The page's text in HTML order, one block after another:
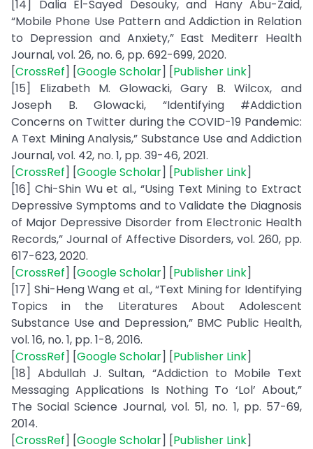
[14] Dalia El-Sayed Desouky, and Hany Abu-Zaid,
“Mobile Phone Use Pattern and Addiction in Relation
to Depression and Anxiety,” East Mediterr Health
Journal, vol. 26, no. 6, pp. 692-699, 2020.
[CrossRef] [Google Scholar] [Publisher Link]
[15] Elizabeth M. Glowacki, Gary B. Wilcox, and
Joseph B. Glowacki, “Identifying #Addiction
Concerns on Twitter during the COVID-19 Pandemic:
A Text Mining Analysis,” Substance Use and Addiction
Journal, vol. 42, no. 1, pp. 39-46, 2021.
[CrossRef] [Google Scholar] [Publisher Link]
[16] Chi-Shin Wu et al., “Using Text Mining to Extract
Depressive Symptoms and to Validate the Diagnosis
of Major Depressive Disorder from Electronic Health
Records,” Journal of Affective Disorders, vol. 260, pp.
617-623, 2020.
[CrossRef] [Google Scholar] [Publisher Link]
[17] Shi-Heng Wang et al., “Text Mining for Identifying
Topics in the Literatures About Adolescent
Substance Use and Depression,” BMC Public Health,
vol. 16, no. 1, pp. 1-8, 2016.
[CrossRef] [Google Scholar] [Publisher Link]
[18] Abdullah J. Sultan, “Addiction to Mobile Text
Messaging Applications Is Nothing To ‘Lol’ About,”
The Social Science Journal, vol. 51, no. 1, pp. 57-69,
2014.
[CrossRef] [Google Scholar] [Publisher Link]